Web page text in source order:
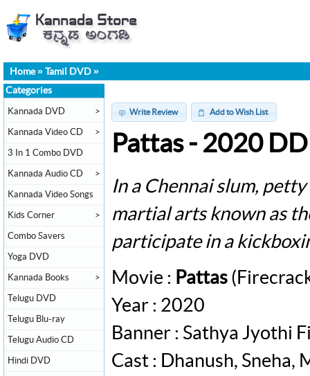
Home» Tamil DVD »
Write Review Add to Wish List
Pattas - 2020
In a Chennai slum,
martial arts known as
participate in a
Movie : Pattas
Year : 2020
Banner : Sathya Jyothi
Cast : Dhanush, Sneha,
Categories
Kannada DVD >
Kannada Video CD >
3 In 1 Combo DVD
Kannada Audio CD >
Kannada Video Songs
Kids Corner >
Combo Savers
Yoga DVD
Kannada Books >
Telugu DVD
Telugu Blu-ray
Telugu Audio CD
Hindi DVD